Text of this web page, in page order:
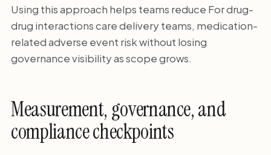
Using this approach helps teams reduce For drug-
drug interactions care delivery teams, medication-
related adverse event risk without losing
governance visibility as scope grows.
Measurement, governance, and
compliance checkpoints